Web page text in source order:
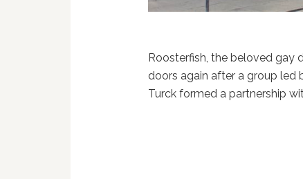
Roosterfish, the beloved gay
doors again after a group led
Turck formed a partnership